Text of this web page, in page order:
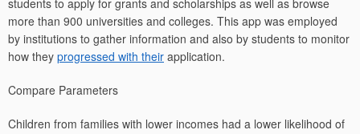
students to apply for grants and scholarships as well as browse
more than 900 universities and colleges. This app was employed
by institutions to gather information and also by students to monitor
how they progressed with their application.
Compare Parameters
Children from families with lower incomes had a lower likelihood of